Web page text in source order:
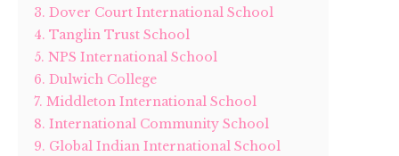
3. Dover Court International School
4. Tanglin Trust School
5. NPS International School
6. Dulwich College
7. Middleton International School
8. International Community School
9. Global Indian International School